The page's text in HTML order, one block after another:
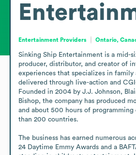
Entertainment Providers Ontario,
Sinking Ship Entertainment is a mid-
producer, distributor, and creator of
experiences that specializes in family
delivered through live-action and
Founded in 2004 by J.J. Johnson,
Bishop, the company has produced
and about 500 hours of
than 200 countries.
The business has earned numerous
24 Daytime Emmy Awards and a